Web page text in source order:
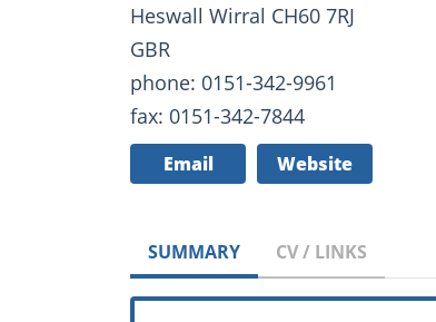
Heswall Wirral CH60 7RJ
GBR
phone: 0151-342-9961
fax: 0151-342-7844
Email Website
SUMMARY CV / LINKS